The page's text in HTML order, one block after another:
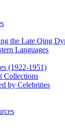
the Late Qing
Languages
(1922‑1951)
Collections
by Celebrities